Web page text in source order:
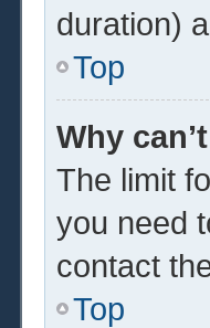
duration)
Top
Why
The limit
you need
contact
Top